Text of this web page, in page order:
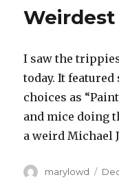
I saw the
today. It
choices as
and mice doing
a weird Michael
Author
marylowd